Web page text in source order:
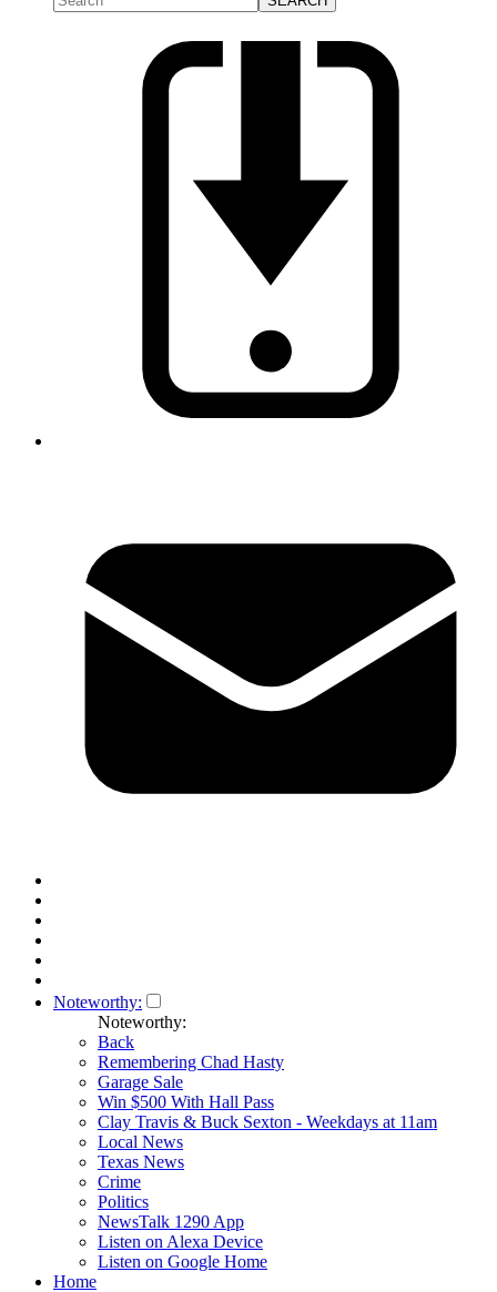
Noteworthy:
Noteworthy:
Back
Remembering Chad Hasty
Garage Sale
Win $500 With Hall Pass
Clay Travis & Buck Sexton - Weekdays at 11am
Local News
Texas News
Crime
Politics
NewsTalk 1290 App
Listen on Alexa Device
Listen on Google Home
Home